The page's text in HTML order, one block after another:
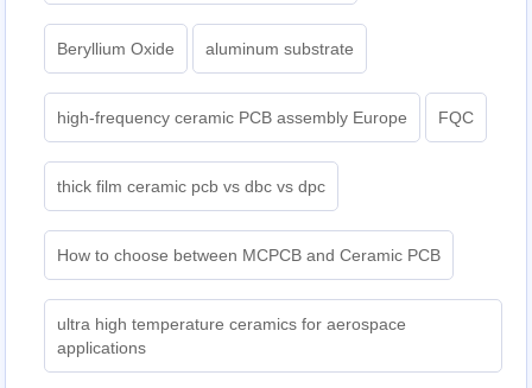
Beryllium Oxide aluminum substrate
high-frequency ceramic PCB assembly Europe FQC
thick film ceramic pcb vs dbc vs dpc
How to choose between MCPCB and Ceramic PCB
ultra high temperature ceramics for aerospace
applications